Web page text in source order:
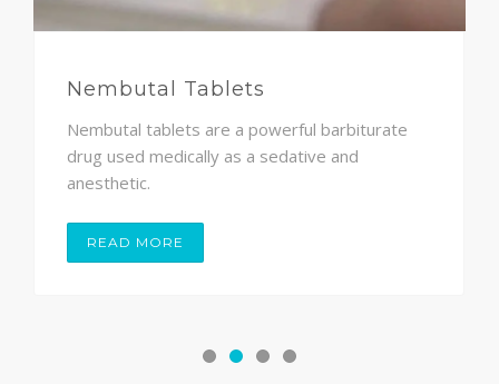
Nembutal Tablets
Nembutal tablets are a powerful barbiturate
drug used medically as a sedative and
anesthetic.
READ MORE